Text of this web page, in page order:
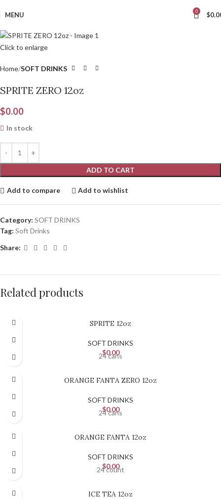
MENU 0 $
Click to enlarge
Home SOFT DRINKS
SPRITE ZERO 12oz
$0.00
In stock
ADD TO CART
Add to compare Add to wishlist
Category: SOFT DRINKS
Tag: Soft Drinks
Share:
Related products
SPRITE 12oz
SOFT DRINKS
$0.00
24 cans
ORANGE FANTA ZERO 12oz
SOFT DRINKS
$0.00
24 cans
ORANGE FANTA 12oz
SOFT DRINKS
$0.00
24 count
ICE TEA 12oz